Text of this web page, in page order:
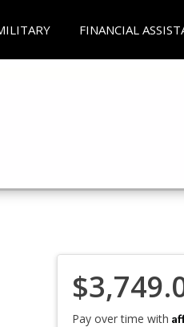
FINANCIAL
Pay over time with